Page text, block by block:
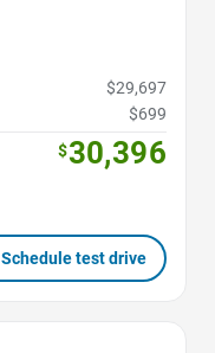
$29,697
$699
$30,396
Schedule test drive